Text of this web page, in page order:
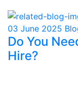
03 June 2025
Do You
Hire?